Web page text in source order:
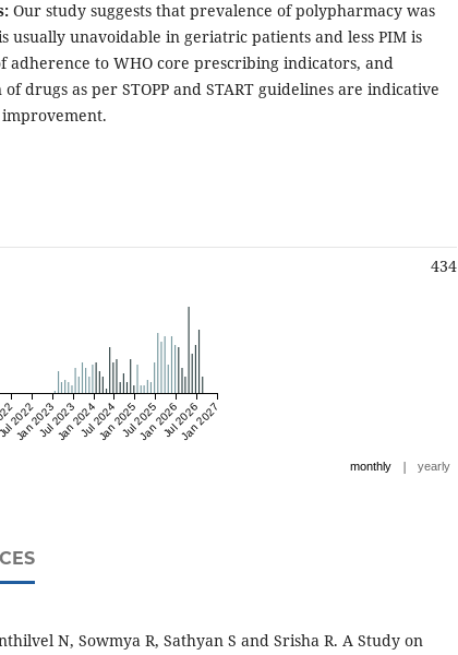
Our study suggests that prevalence of polypharmacy was
usually unavoidable in geriatric patients and less PIM is
adherence to WHO core prescribing indicators, and
drugs as per STOPP and START guidelines are indicative
434
2022
Jan 2023Jul 2023Jan 2024Jul 2024Jan 2025Jul 2025Jan 2026Jul 2026
Jan 2027
monthly | yearly
N, Sowmya R, Sathyan S and Srisha R. A Study on